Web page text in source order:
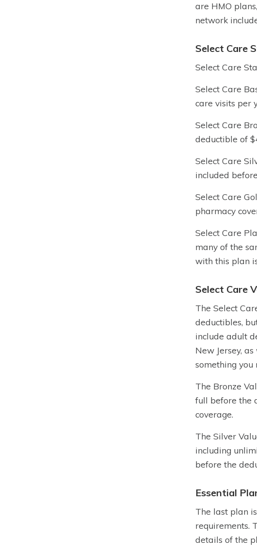
are HMO
network
Select Care
Select Care
Select Care
care visits per
Select Care
deductible of
Select Care
included
Select Care
pharmacy
Select Care
many of the
with this plan
Select Care
The Select
deductibles,
include adult
New Jersey,
something you
The Bronze
full before the
coverage.
The Silver
including
before the
Essential
The last plan
requirements.
details of the